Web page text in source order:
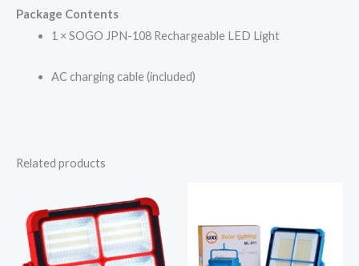
Package Contents
1 × SOGO JPN-108 Rechargeable LED Light
AC charging cable (included)
Related products